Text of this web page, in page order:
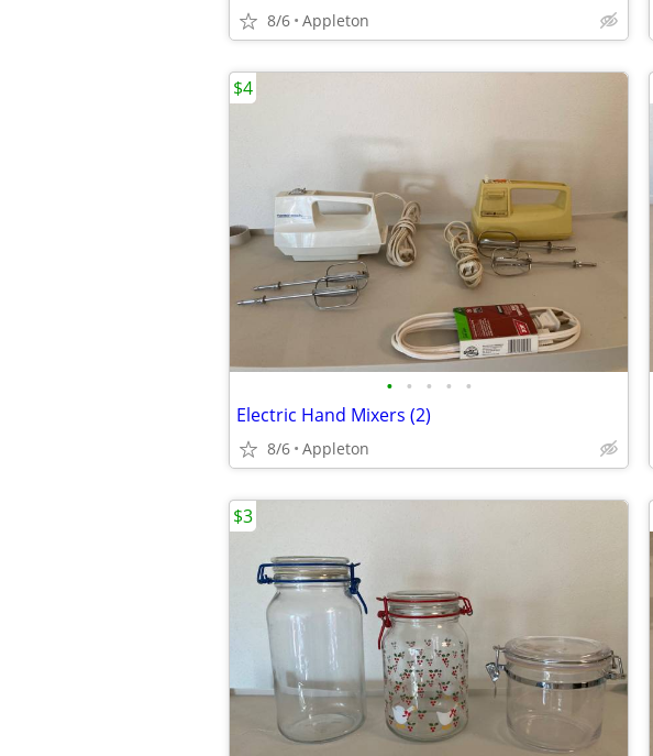
8/6 Appleton
• • • • •
Electric Hand Mixers (2)
8/6 Appleton
$4
$3